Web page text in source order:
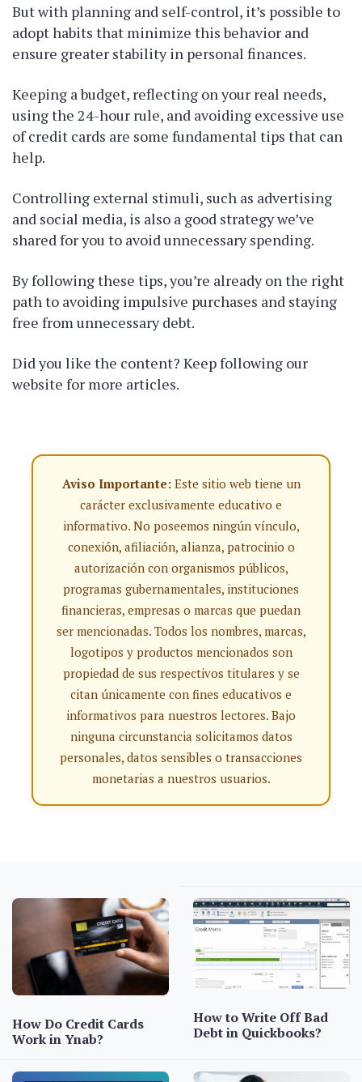
But with planning and self-control, it’s possible to
adopt habits that minimize this behavior and
ensure greater stability in personal finances.
Keeping a budget, reflecting on your real needs,
using the 24-hour rule, and avoiding excessive use
of credit cards are some fundamental tips that can
help.
Controlling external stimuli, such as advertising
and social media, is also a good strategy we’ve
shared for you to avoid unnecessary spending.
By following these tips, you’re already on the right
path to avoiding impulsive purchases and staying
free from unnecessary debt.
Did you like the content? Keep following our
website for more articles.
Aviso Importante:Este sitio web tiene un
carácter exclusivamente educativo e
informativo. No poseemos ningún vínculo,
conexión, afiliación, alianza, patrocinio o
autorización con organismos públicos,
programas gubernamentales, instituciones
financieras, empresas o marcas que puedan
ser mencionadas. Todos los nombres, marcas,
logotipos y productos mencionados son
propiedad de sus respectivos titulares y se
citan únicamente con fines educativos e
informativos para nuestros lectores. Bajo
ninguna circunstancia solicitamos datos
personales, datos sensibles o transacciones
monetarias a nuestros usuarios.
How Do Credit Cards
Work in Ynab?
How to Write Off Bad
Debt in Quickbooks?